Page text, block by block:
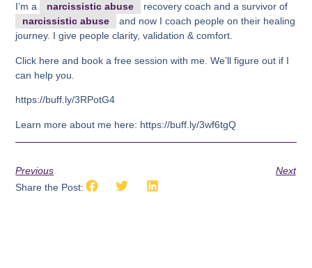
I’m a narcissistic abuse
recovery coach and a survivor of
narcissistic abuse
and now I coach people on their healing
journey. I give people clarity, validation & comfort.
Click here and book a free session with me. We’ll figure out if I
can help you.
https://buff.ly/3RPotG4
Learn more about me here: https://buff.ly/3wf6tgQ
Previous
Next
Share the Post: